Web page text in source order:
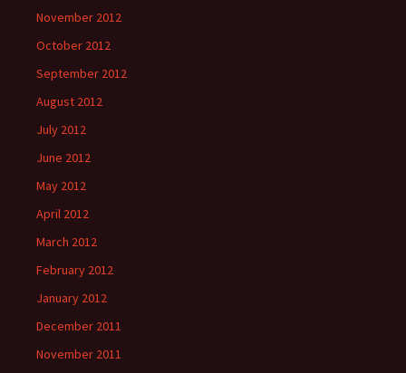
November 2012
October 2012
September 2012
August 2012
July 2012
June 2012
May 2012
April 2012
March 2012
February 2012
January 2012
December 2011
November 2011